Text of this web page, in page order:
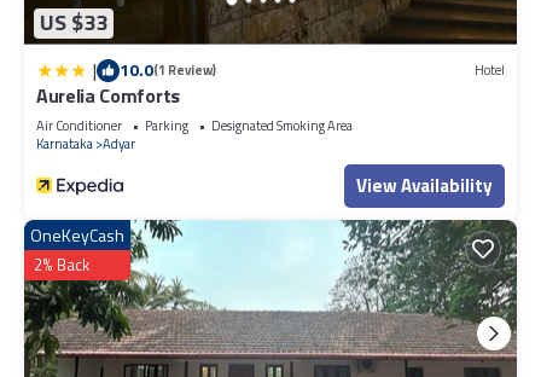
US $33
| 10.0(1 Review) Hotel
Aurelia Comforts
Air Conditioner Parking
Designated Smoking Area
Karnataka Adyar
View Availability
OneKeyCash
2% Back